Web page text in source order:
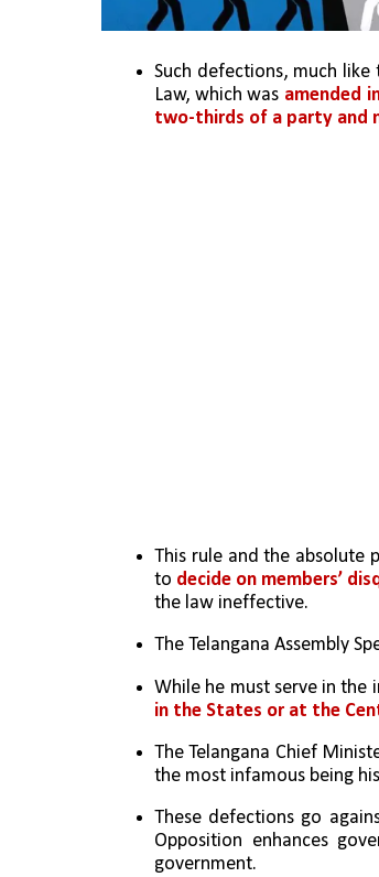
Such defections, much like
Law, which was amended
two-thirds of a party and
This rule and the absolute
to decide on members’
the law ineffective.
The Telangana Assembly
While he must serve in
in the States or at the
The Telangana Chief
the most infamous being
These defections go
Opposition enhances
government.